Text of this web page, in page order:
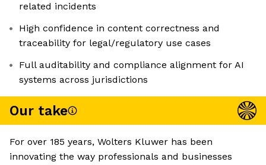
related incidents
High confidence in content correctness and
traceability for legal/regulatory use cases
Full auditability and compliance alignment for AI
systems across jurisdictions
Our take
For over 185 years, Wolters Kluwer has been
innovating the way professionals and businesses